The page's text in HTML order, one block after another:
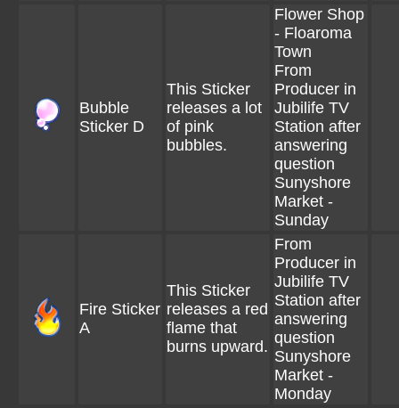
Bubble
Sticker D
This Sticker
releases a lot
of pink
bubbles.
Flower Shop
- Floaroma
Town
From
Producer in
Jubilife TV
Station after
answering
question
Sunyshore
Market -
Sunday
Fire Sticker
A
This Sticker
releases a red
flame that
burns upward.
From
Producer in
Jubilife TV
Station after
answering
question
Sunyshore
Market -
Monday